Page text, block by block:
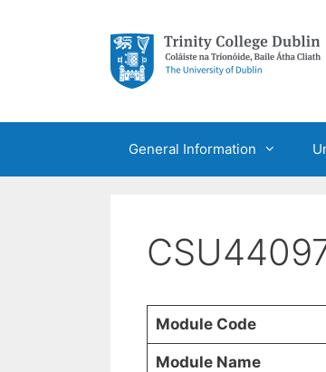
General Information
Module Code
Module Name